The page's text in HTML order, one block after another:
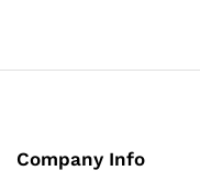
Company Info